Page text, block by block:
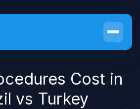
Cost in
vs Turkey